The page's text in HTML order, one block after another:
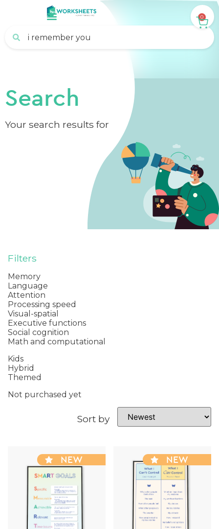
0
Search
Your search results for
Filters
Memory
Language
Attention
Processing speed
Visual-spatial
Executive functions
Social cognition
Math and computational
Kids
Hybrid
Themed
Not purchased yet
Sort by
NEW NEW